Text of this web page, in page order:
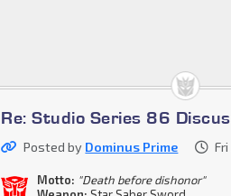
Re: Studio Series 86
Posted by Dominus Prime
Motto: "Death before dishonor"